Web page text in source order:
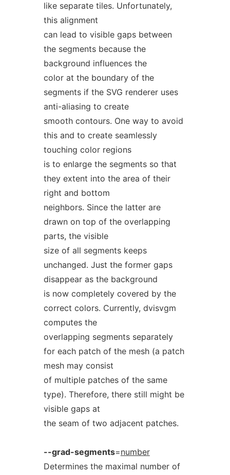
like separate tiles. Unfortunately,
this alignment
can lead to visible gaps between
the segments because the
background influences the
color at the boundary of the
segments if the SVG renderer uses
anti-aliasing to create
smooth contours. One way to avoid
this and to create seamlessly
touching color regions
is to enlarge the segments so that
they extent into the area of their
right and bottom
neighbors. Since the latter are
drawn on top of the overlapping
parts, the visible
size of all segments keeps
unchanged. Just the former gaps
disappear as the background
is now completely covered by the
correct colors. Currently, dvisvgm
computes the
overlapping segments separately
for each patch of the mesh (a patch
mesh may consist
of multiple patches of the same
type). Therefore, there still might be
visible gaps at
the seam of two adjacent patches.
--grad-segments=number
Determines the maximal number of